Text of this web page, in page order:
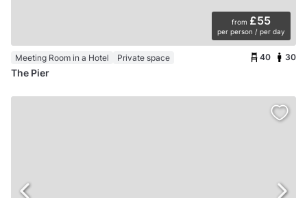
from £55
per person / per day
Meeting Room in a Hotel Private space 40 30
The Pier